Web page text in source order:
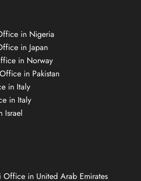
in Nigeria
in Japan
in Norway
in Pakistan
in Italy
in Italy
Israel
in United Arab Emirates